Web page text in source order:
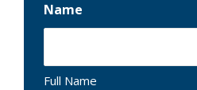
Name
Full Name